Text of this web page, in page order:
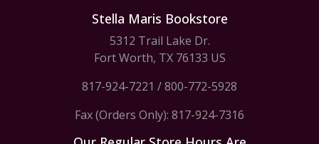
Stella Maris Bookstore
5312 Trail Lake Dr.
Fort Worth, TX 76133 US
817-924-7221 /800-772-5928
Fax (Orders Only): 817-924-7316